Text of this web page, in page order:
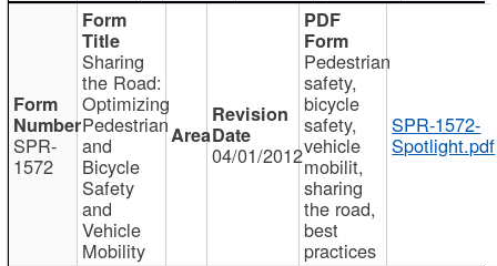
SPR-
1572
Sharing
the Road:
Optimizing
Pedestrian
and
Bicycle
Safety
and
Vehicle
Mobility
04/01/2012
Pedestrian
safety,
bicycle
safety,
vehicle
mobilit,
sharing
the road,
best
practices
SPR-1572-
Spotlight.pdf